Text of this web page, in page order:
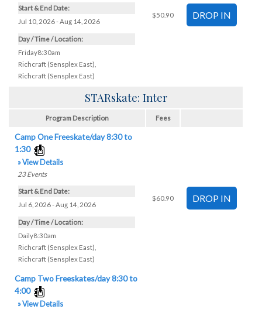
Start & End Date:
Jul 10, 2026 - Aug 14, 2026
Day / Time / Location:
Friday8:30am
Richcraft (Sensplex East)
Richcraft (Sensplex East)
$50.90
STARskate: Inter
Program Description Fees
Camp One Freeskate/day 8:30 to
1:30
» View Details
23 Events
Start & End Date:
Jul 6, 2026 - Aug 14, 2026
Day / Time / Location:
Daily8:30am
Richcraft (Sensplex East)
Richcraft (Sensplex East)
$60.90
Camp Two Freeskates/day 8:30 to
4:00
» View Details